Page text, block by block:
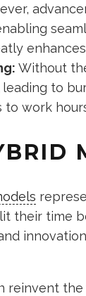
Without
to
to work
their time
reinvent